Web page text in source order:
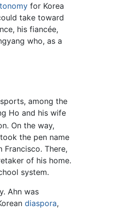
for Korea
take toward
his fiancée,
who, as a
among the
Ho and his wife
On the way,
the pen name
Francisco. There,
of his home.
system.
Ahn was
diaspora,